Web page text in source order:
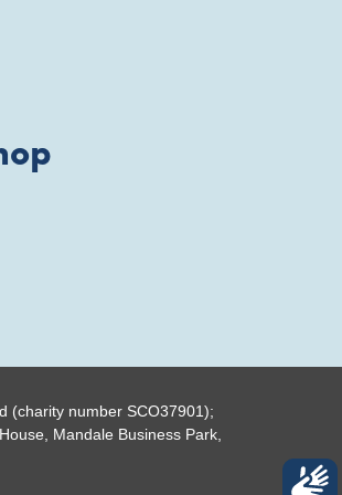
(charity number SCO37901);
Mandale Business Park,